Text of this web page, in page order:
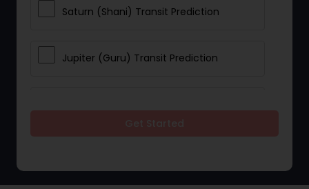
Saturn (Shani) Transit Prediction
Jupiter (Guru) Transit Prediction